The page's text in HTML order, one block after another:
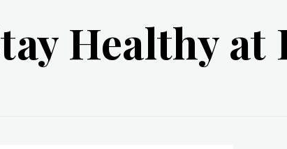
Healthy at